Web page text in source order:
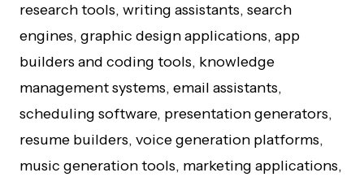
research tools, writing assistants, search
engines, graphic design applications, app
builders and coding tools, knowledge
management systems, email assistants,
scheduling software, presentation generators,
resume builders, voice generation platforms,
music generation tools, marketing applications,